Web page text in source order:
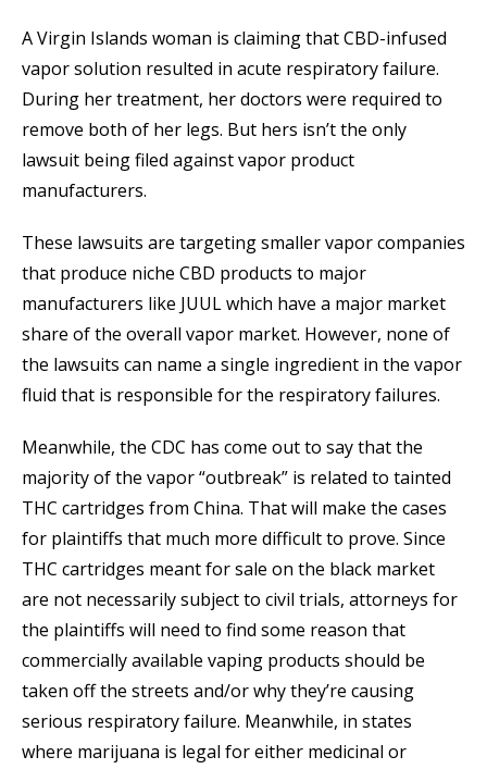
A Virgin Islands woman is claiming that CBD-infused
vapor solution resulted in acute respiratory failure.
During her treatment, her doctors were required to
remove both of her legs. But hers isn’t the only
lawsuit being filed against vapor product
manufacturers.
These lawsuits are targeting smaller vapor companies
that produce niche CBD products to major
manufacturers like JUUL which have a major market
share of the overall vapor market. However, none of
the lawsuits can name a single ingredient in the vapor
fluid that is responsible for the respiratory failures.
Meanwhile, the CDC has come out to say that the
majority of the vapor “outbreak” is related to tainted
THC cartridges from China. That will make the cases
for plaintiffs that much more difficult to prove. Since
THC cartridges meant for sale on the black market
are not necessarily subject to civil trials, attorneys for
the plaintiffs will need to find some reason that
commercially available vaping products should be
taken off the streets and/or why they’re causing
serious respiratory failure. Meanwhile, in states
where marijuana is legal for either medicinal or